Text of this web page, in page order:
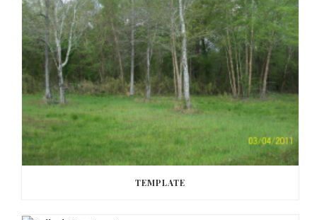
TEMPLATE